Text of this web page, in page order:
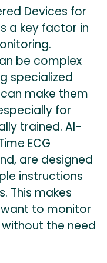
Devices for
a key factor in
be complex
specialized
make them
for
trained. AI-
ECG
are designed
instructions
This makes
to monitor
the need